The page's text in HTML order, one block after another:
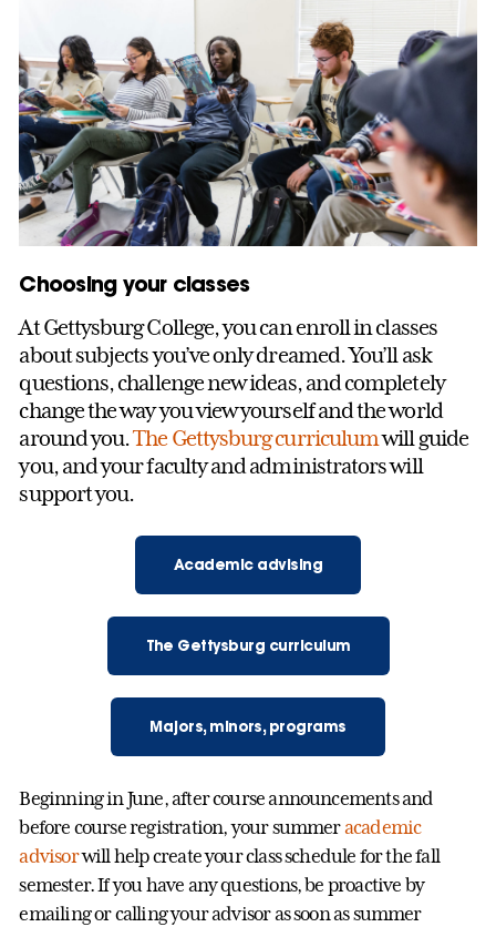
Choosing your classes
At Gettysburg College, you can enroll in classes
about subjects you’ve only dreamed. You’ll ask
questions, challenge new ideas, and completely
change the way you view yourself and the world
around you.The Gettysburg curriculumwill guide
you, and your faculty and administrators will
support you.
Academic advising
The Gettysburg curriculum
Majors, minors, programs
Beginning in June, after course announcements and
before course registration, your summeracademic
advisorwill help create your class schedule for the fall
semester. If you have any questions, be proactive by
emailing or calling your advisor as soon as summer